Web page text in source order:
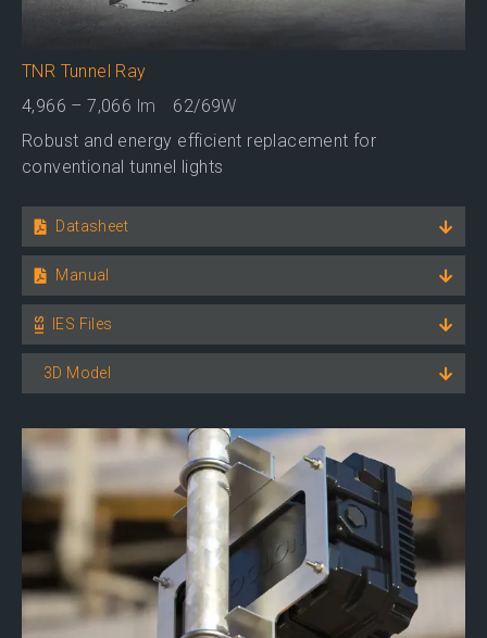
TNR Tunnel Ray
4,966 – 7,066 lm 62/69W
Robust and energy efficient replacement for
conventional tunnel lights
Datasheet
Manual
IES Files
3D Model